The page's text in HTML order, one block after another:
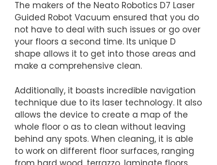
The makers of the Neato Robotics D7 Laser
Guided Robot Vacuum ensured that you do
not have to deal with such issues or go over
your floors a second time. Its unique D
shape allows it to get into those areas and
make a comprehensive clean.
Additionally, it boasts incredible navigation
technique due to its laser technology. It also
allows the device to create a map of the
whole floor o as to clean without leaving
behind any spots. When cleaning, it is able
to work on different floor surfaces, ranging